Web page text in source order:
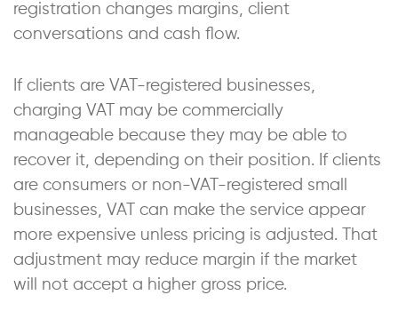
registration changes margins, client
conversations and cash flow.
If clients are VAT-registered businesses,
charging VAT may be commercially
manageable because they may be able to
recover it, depending on their position. If clients
are consumers or non-VAT-registered small
businesses, VAT can make the service appear
more expensive unless pricing is adjusted. That
adjustment may reduce margin if the market
will not accept a higher gross price.